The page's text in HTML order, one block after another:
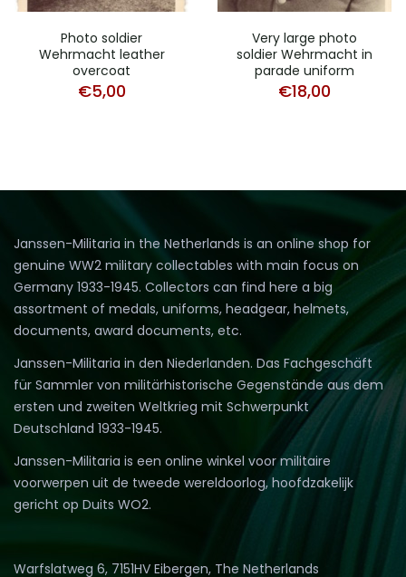
Photo soldier
Wehrmacht leather
overcoat
€5,00
Very large photo
soldier Wehrmacht in
parade uniform
€18,00
Janssen-Militaria in the Netherlands is an online shop for
genuine WW2 military collectables with main focus on
Germany 1933-1945. Collectors can find here a big
assortment of medals, uniforms, headgear, helmets,
documents, award documents, etc.
Janssen-Militaria in den Niederlanden. Das Fachgeschäft
für Sammler von militärhistorische Gegenstände aus dem
ersten und zweiten Weltkrieg mit Schwerpunkt
Deutschland 1933-1945.
Janssen-Militaria is een online winkel voor militaire
voorwerpen uit de tweede wereldoorlog, hoofdzakelijk
gericht op Duits WO2.
Warfslatweg 6, 7151HV Eibergen, The Netherlands